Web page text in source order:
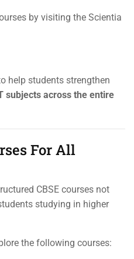
by visiting the Scientia
help students strengthen
subjects across the entire
For All
CBSE courses not
studying in higher
the following courses: